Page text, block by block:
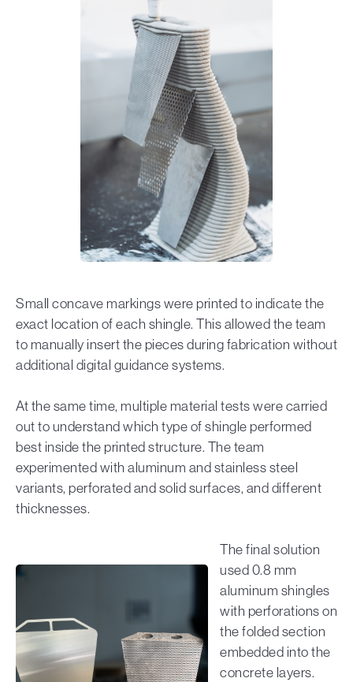
Small concave markings were printed to indicate the
exact location of each shingle. This allowed the team
to manually insert the pieces during fabrication without
additional digital guidance systems.
At the same time, multiple material tests were carried
out to understand which type of shingle performed
best inside the printed structure. The team
experimented with aluminum and stainless steel
variants, perforated and solid surfaces, and different
thicknesses.
The final solution
used 0.8 mm
aluminum shingles
with perforations on
the folded section
embedded into the
concrete layers.